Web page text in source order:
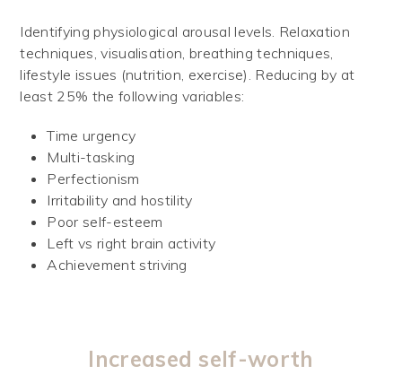
Identifying physiological arousal levels. Relaxation
techniques, visualisation, breathing techniques,
lifestyle issues (nutrition, exercise). Reducing by at
least 25% the following variables:
Time urgency
Multi-tasking
Perfectionism
Irritability and hostility
Poor self-esteem
Left vs right brain activity
Achievement striving
Increased self-worth